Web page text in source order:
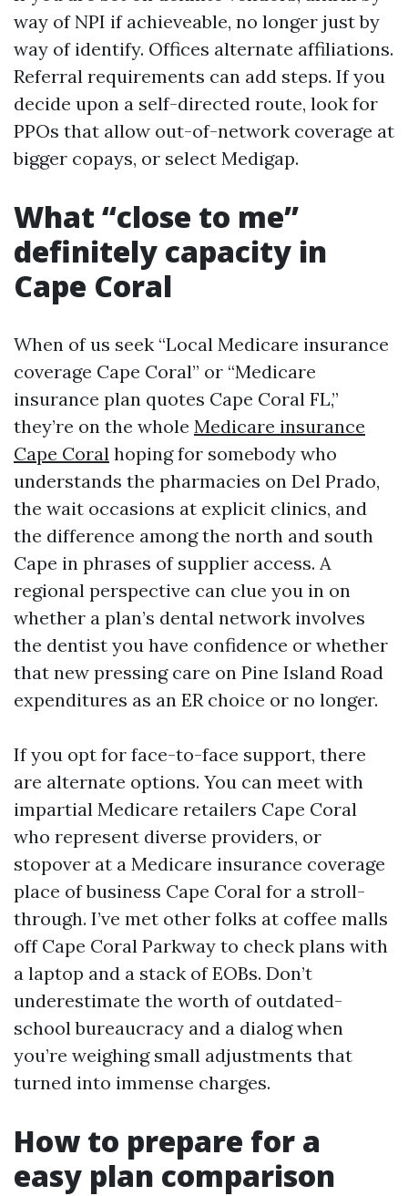
way of NPI if achieveable, no longer just by
way of identify. Offices alternate affiliations.
Referral requirements can add steps. If you
decide upon a self-directed route, look for
PPOs that allow out-of-network coverage at
bigger copays, or select Medigap.
What “close to me”
definitely capacity in
Cape Coral
When of us seek “Local Medicare insurance
coverage Cape Coral” or “Medicare
insurance plan quotes Cape Coral FL,”
they’re on the whole Medicare insurance
Cape Coral hoping for somebody who
understands the pharmacies on Del Prado,
the wait occasions at explicit clinics, and
the difference among the north and south
Cape in phrases of supplier access. A
regional perspective can clue you in on
whether a plan’s dental network involves
the dentist you have confidence or whether
that new pressing care on Pine Island Road
expenditures as an ER choice or no longer.
If you opt for face-to-face support, there
are alternate options. You can meet with
impartial Medicare retailers Cape Coral
who represent diverse providers, or
stopover at a Medicare insurance coverage
place of business Cape Coral for a stroll-
through. I’ve met other folks at coffee malls
off Cape Coral Parkway to check plans with
a laptop and a stack of EOBs. Don’t
underestimate the worth of outdated-
school bureaucracy and a dialog when
you’re weighing small adjustments that
turned into immense charges.
How to prepare for a
easy plan comparison